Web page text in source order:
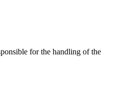
for the handling of the